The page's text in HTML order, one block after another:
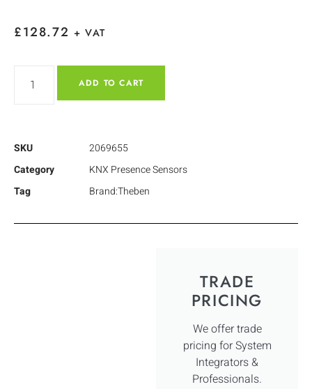
£128.72 + VAT
ADD TO CART
SKU
2069655
Category
KNX Presence Sensors
Tag
Brand:Theben
TRADE
PRICING
We offer trade
pricing for System
Integrators &
Professionals.